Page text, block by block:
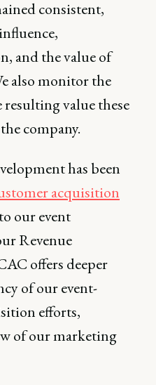
consistent,
and the value of
also monitor the
resulting value these
company.
has been
acquisition
our event
Revenue
offers deeper
of our event-
efforts,
of our marketing